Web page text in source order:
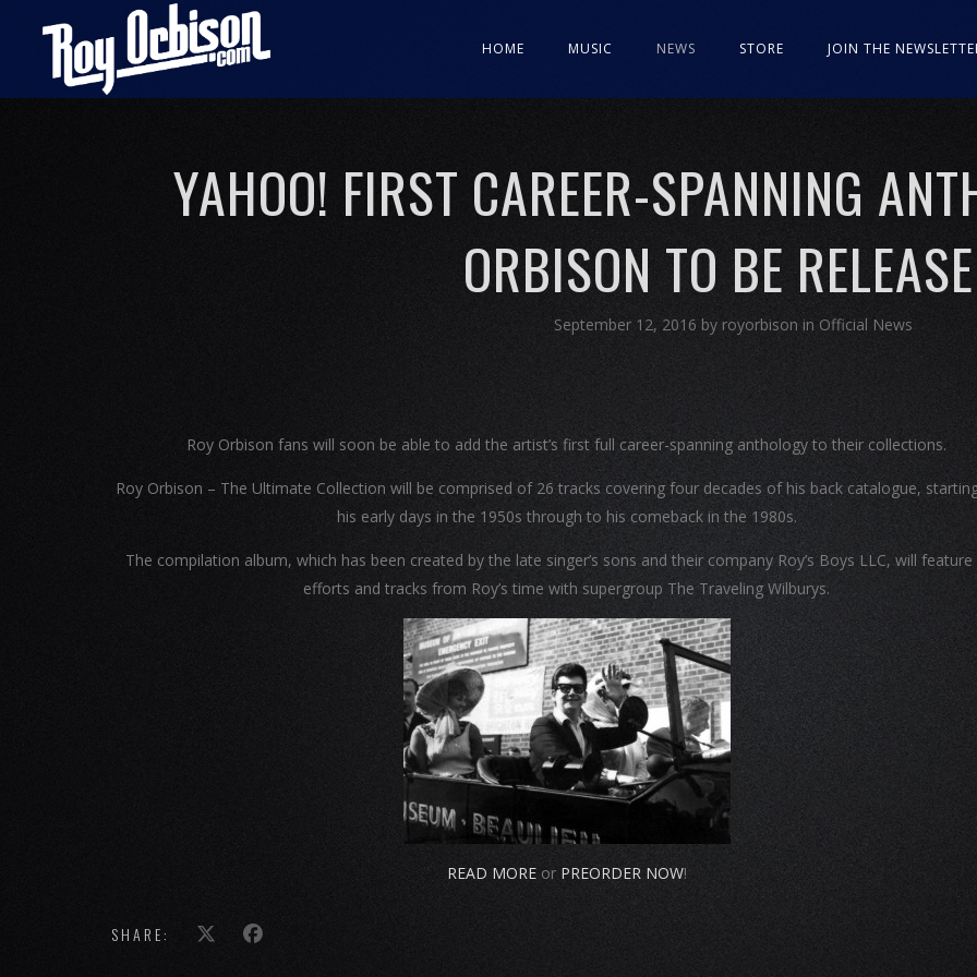
HOME MUSIC NEWS STORE JOIN THE
YAHOO! FIRST CAREER-SPANNING
ORBISON TO BE
September 12, 2016 by royorbison in Official News
Roy Orbison fans will soon be able to add the artist’s first full career-spanning anthology to their collections.
Roy Orbison – The Ultimate Collection will be comprised of 26 tracks covering four decades of his back catalogue,
his early days in the 1950s through to his comeback in the 1980s.
The compilation album, which has been created by the late singer’s sons and their company Roy’s Boys LLC, will
efforts and tracks from Roy’s time with supergroup The Traveling Wilburys.
READ MOREor PREORDER NOW!
SHARE: